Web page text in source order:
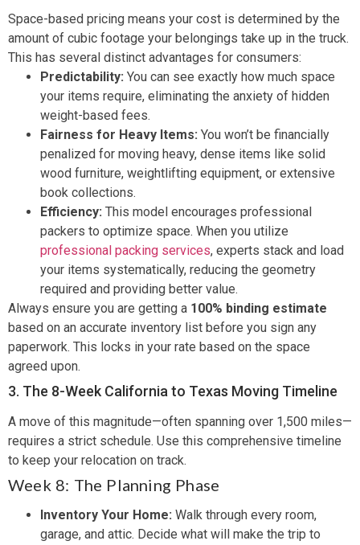
Space-based pricing means your cost is determined by the
amount of cubic footage your belongings take up in the truck.
This has several distinct advantages for consumers:
Predictability: You can see exactly how much space
your items require, eliminating the anxiety of hidden
weight-based fees.
Fairness for Heavy Items: You won’t be financially
penalized for moving heavy, dense items like solid
wood furniture, weightlifting equipment, or extensive
book collections.
Efficiency: This model encourages professional
packers to optimize space. When you utilize
professional packing services, experts stack and load
your items systematically, reducing the geometry
required and providing better value.
Always ensure you are getting a 100% binding estimate
based on an accurate inventory list before you sign any
paperwork. This locks in your rate based on the space
agreed upon.
3. The 8-Week California to Texas Moving Timeline
A move of this magnitude—often spanning over 1,500 miles—
requires a strict schedule. Use this comprehensive timeline
to keep your relocation on track.
Week 8: The Planning Phase
Inventory Your Home: Walk through every room,
garage, and attic. Decide what will make the trip to